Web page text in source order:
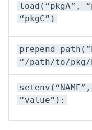
load(“pkgA”,
“pkgC”)
“/path/to/pkg/
setenv(“NAME”,
“value”):